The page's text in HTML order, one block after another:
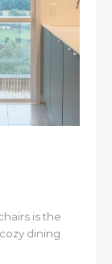
is the
dining